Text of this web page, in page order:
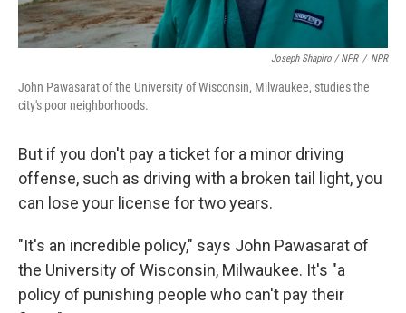
Joseph Shapiro / NPR / NPR
John Pawasarat of the University of Wisconsin, Milwaukee, studies the
city's poor neighborhoods.
But if you don't pay a ticket for a minor driving
offense, such as driving with a broken tail light, you
can lose your license for two years.
"It's an incredible policy," says John Pawasarat of
the University of Wisconsin, Milwaukee. It's "a
policy of punishing people who can't pay their